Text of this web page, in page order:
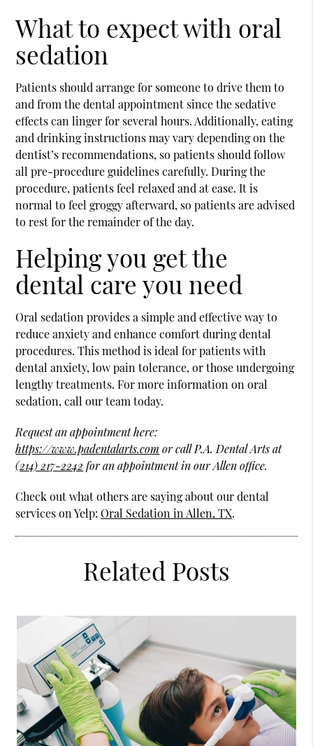
What to expect with oral
sedation
Patients should arrange for someone to drive them to
and from the dental appointment since the sedative
effects can linger for several hours. Additionally, eating
and drinking instructions may vary depending on the
dentist’s recommendations, so patients should follow
all pre-procedure guidelines carefully. During the
procedure, patients feel relaxed and at ease. It is
normal to feel groggy afterward, so patients are advised
to rest for the remainder of the day.
Helping you get the
dental care you need
Oral sedation provides a simple and effective way to
reduce anxiety and enhance comfort during dental
procedures. This method is ideal for patients with
dental anxiety, low pain tolerance, or those undergoing
lengthy treatments. For more information on oral
sedation, call our team today.
Request an appointment here:
https://www.padentalarts.com or call P.A. Dental Arts at
(214) 217-2242 for an appointment in our Allen office.
Check out what others are saying about our dental
services on Yelp:Oral Sedation in Allen, TX.
Related Posts